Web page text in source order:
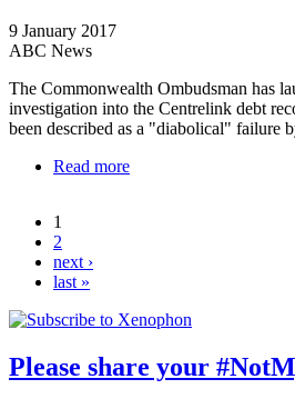
9 January 2017
ABC News
The Commonwealth Ombudsman has
investigation into the Centrelink debt
been described as a "diabolical" failure
Read more
Pages
1
2
next ›
last »
Please share your